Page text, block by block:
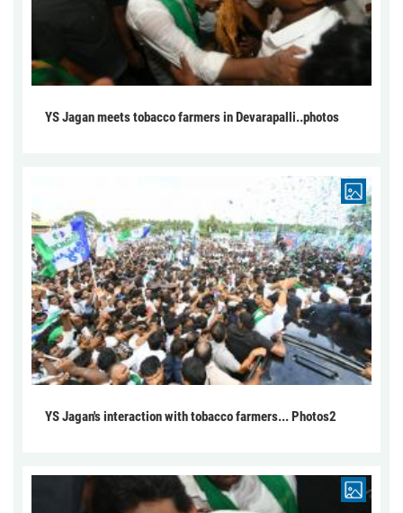
YS Jagan meets tobacco farmers in Devarapalli..photos
YS Jagan's interaction with tobacco farmers... Photos2